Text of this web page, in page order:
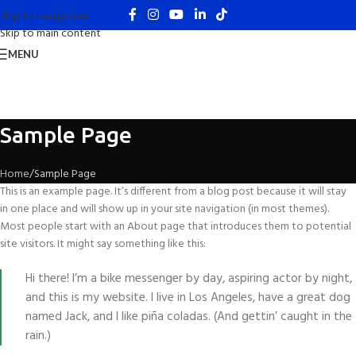
Skip to navigation
Skip to main content
MENU
Sample Page
Home Sample Page
This is an example page. It’s different from a blog post because it will stay
in one place and will show up in your site navigation (in most themes).
Most people start with an About page that introduces them to potential
site visitors. It might say something like this:
Hi there! I’m a bike messenger by day, aspiring actor by night,
and this is my website. I live in Los Angeles, have a great dog
named Jack, and I like piña coladas. (And gettin’ caught in the
rain.)